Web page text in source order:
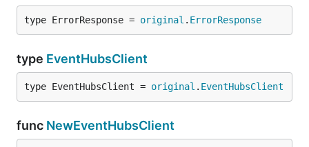
type ErrorResponse = original . ErrorResponse
type EventHubsClient
type EventHubsClient = original . EventHubsClient
func NewEventHubsClient